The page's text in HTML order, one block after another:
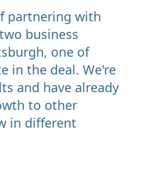
partnering with
business
one of
in the deal. We're
and have already
to other
in different